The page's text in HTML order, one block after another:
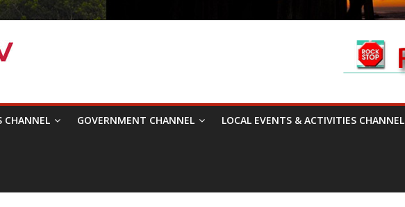
CHANNEL GOVERNMENT CHANNEL LOCAL EVENTS & ACTIVITIES CHANNEL